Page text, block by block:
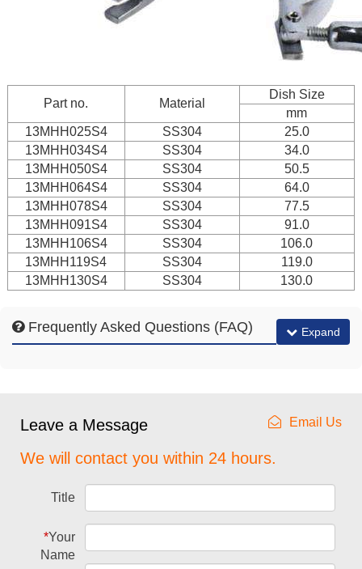
Part no. Material
Dish Size
mm
13MHH025S4
SS304
25.0
13MHH034S4
SS304
34.0
13MHH050S4
SS304
50.5
13MHH064S4
SS304
64.0
13MHH078S4
SS304
77.5
13MHH091S4
SS304
91.0
13MHH106S4
SS304
106.0
13MHH119S4
SS304
119.0
13MHH130S4
SS304 130.0
Frequently Asked Questions (FAQ) Expand
Leave a Message Email Us
We will contact you within 24 hours.
Title
*Your
Name